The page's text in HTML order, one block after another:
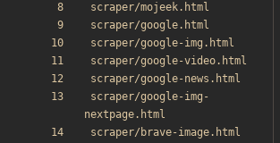
scraper/mojeek.html
scraper/google.html
scraper/google-img.html
scraper/google-video.html
scraper/google-news.html
scraper/google-img-
nextpage.html
scraper/brave-image.html